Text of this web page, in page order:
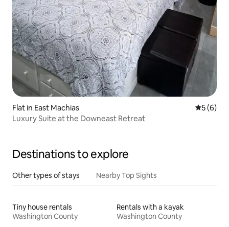
Flat in East Machias 5 out of
5 (6)
Luxury Suite at the Downeast Retreat
Destinations to explore
Other types of stays Nearby Top Sights
Tiny house rentals
Washington County
Rentals with a kayak
Washington County